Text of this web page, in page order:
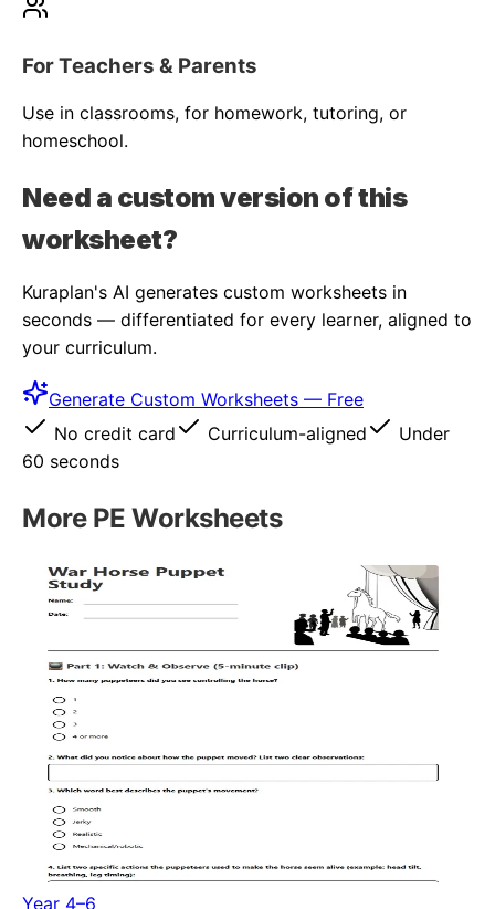
For Teachers & Parents
Use in classrooms, for homework, tutoring, or
homeschool.
Need a custom version of this
worksheet?
Kuraplan's AI generates custom worksheets in
seconds — differentiated for every learner, aligned to
your curriculum.
Generate Custom Worksheets — Free
No credit card
Curriculum-aligned
Under
60 seconds
More PE Worksheets
Year 4–6